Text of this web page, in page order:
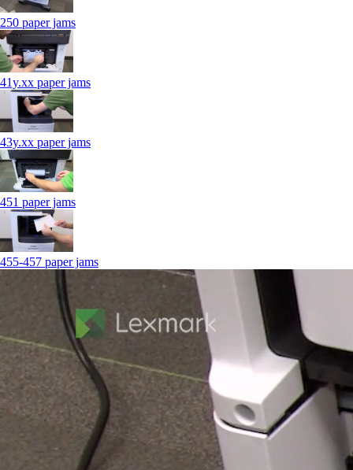
250 paper jams
41y.xx paper jams
43y.xx paper jams
451 paper jams
455-457 paper jams